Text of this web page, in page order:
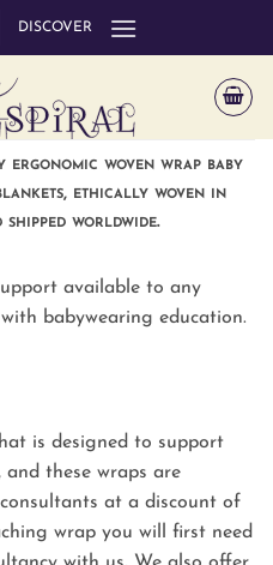
DISCOVER
woven wrap baby
ethically woven in
worldwide.
available to any
babywearing education.
is designed to support
these wraps are
at a discount of
wrap you will first need